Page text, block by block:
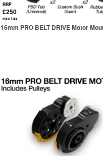
RRP
£250
exc tax
16mm PRO BELT DRIVE Motor